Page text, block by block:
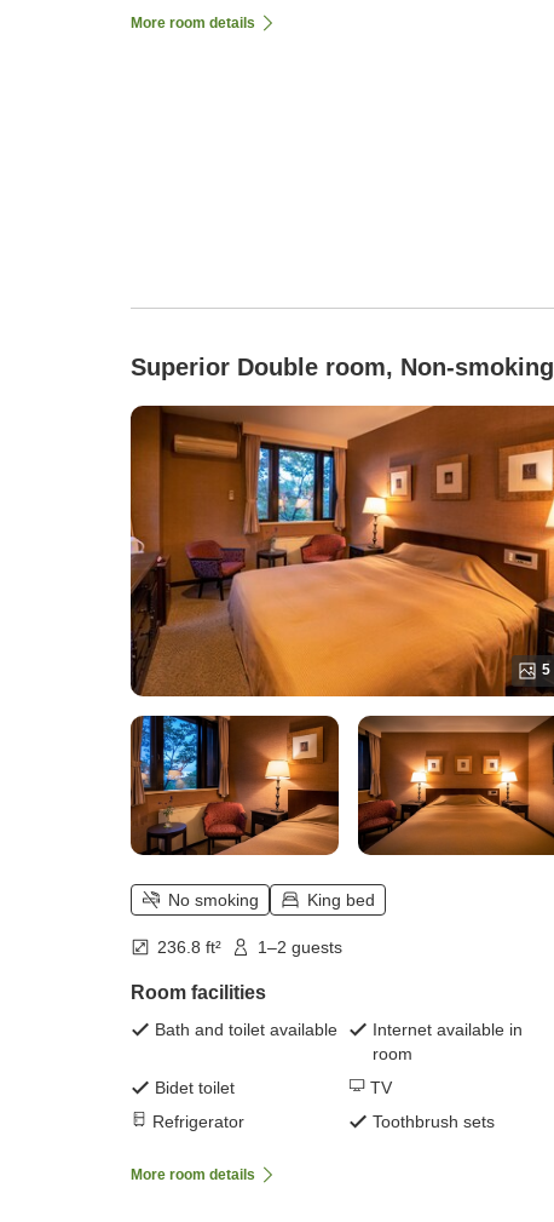
More room details
Superior Double room, Non-smoking
5
No smoking King bed
236.8 ft² 1–2 guests
Room facilities
Bath and toilet available
Internet available in
room
Bidet toilet
TV
Refrigerator
Toothbrush sets
More room details